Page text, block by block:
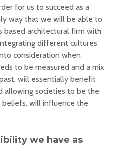
for us to succeed as a
way that we will be able to
based architectural firm with
different cultures
consideration when
to be measured and a mix
will essentially benefit
allowing societies to be the
will influence the
we have as